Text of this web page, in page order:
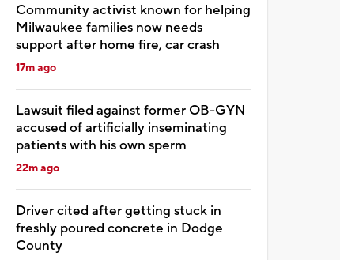
Community activist known for helping
Milwaukee families now needs
support after home fire, car crash
17m ago
Lawsuit filed against former OB-GYN
accused of artificially inseminating
patients with his own sperm
22m ago
Driver cited after getting stuck in
freshly poured concrete in Dodge
County